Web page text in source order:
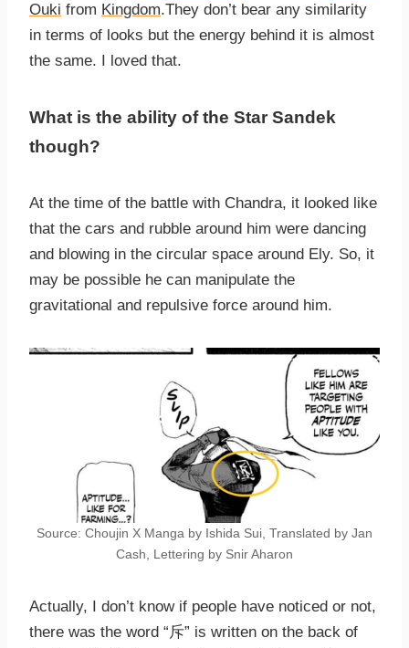
Ouki from Kingdom.They don’t bear any similarity
in terms of looks but the energy behind it is almost
the same. I loved that.
What is the ability of the Star Sandek
though?
At the time of the battle with Chandra, it looked like
that the cars and rubble around him were dancing
and blowing in the circular space around Ely. So, it
may be possible he can manipulate the
gravitational and repulsive force around him.
Source: Choujin X Manga by Ishida Sui, Translated by Jan
Cash, Lettering by Snir Aharon
Actually, I don’t know if people have noticed or not,
there was the word “斥” is written on the back of